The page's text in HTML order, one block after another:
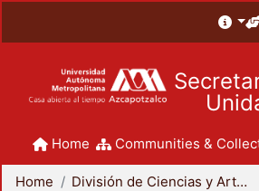
Home Communities &
Home
División de Ciencias y Artes para el Diseño